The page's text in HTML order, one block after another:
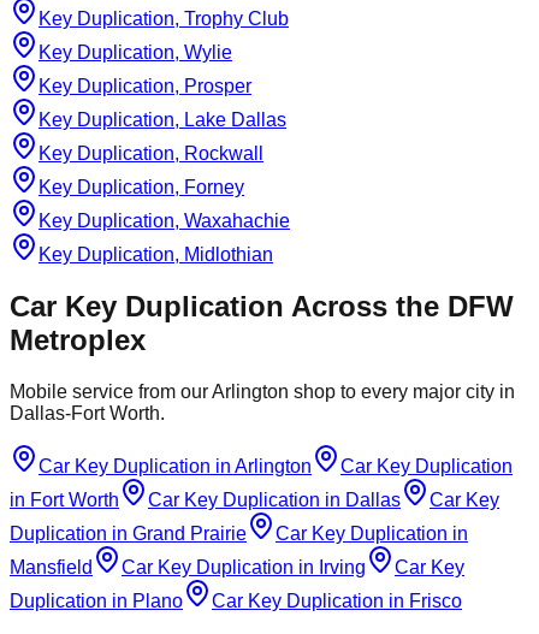
Key Duplication, Trophy Club
Key Duplication, Wylie
Key Duplication, Prosper
Key Duplication, Lake Dallas
Key Duplication, Rockwall
Key Duplication, Forney
Key Duplication, Waxahachie
Key Duplication, Midlothian
Car Key Duplication Across the DFW
Metroplex
Mobile service from our Arlington shop to every major city in
Dallas-Fort Worth.
Car Key Duplication in Arlington
Car Key Duplication
in Fort Worth Car Key Duplication in Dallas
Car Key
Duplication in Grand Prairie Car Key Duplication in
Mansfield
Car Key Duplication in Irving
Car Key
Duplication in Plano Car Key Duplication in Frisco